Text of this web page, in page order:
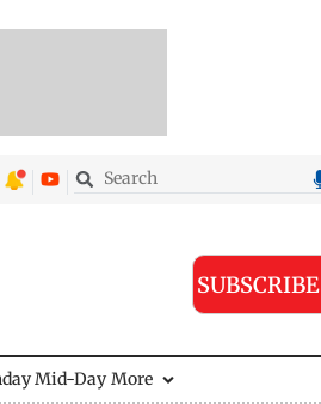
SUBSCRIBE
Mid-Day More